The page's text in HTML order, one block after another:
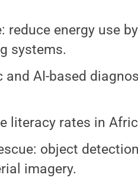
reduce energy use
systems.
and AI-based
literacy rates in
object
imagery.